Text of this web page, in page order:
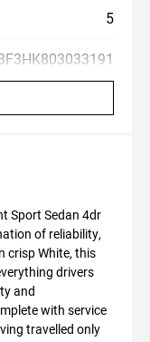
5
Sport Sedan 4dr
of reliability,
crisp White, this
drivers
and
with service
travelled only